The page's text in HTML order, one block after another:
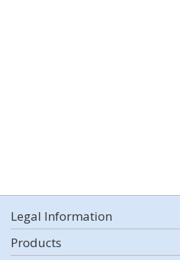
Legal Information
Products